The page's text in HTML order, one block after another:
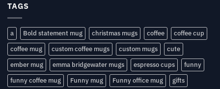
TAGS
a Bold statement mug christmas mugs coffee
coffee cup
coffee mug
custom coffee mugs custom mugs
cute
ember mug
emma bridgewater mugs espresso cups
funny
funny coffee mug
Funny mug Funny office mug
gifts